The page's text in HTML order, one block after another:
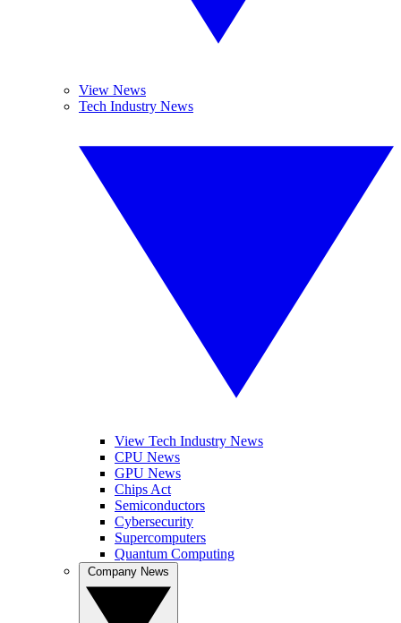
View News
Tech Industry News
View Tech Industry News
CPU News
GPU News
Chips Act
Semiconductors
Cybersecurity
Supercomputers
Quantum Computing